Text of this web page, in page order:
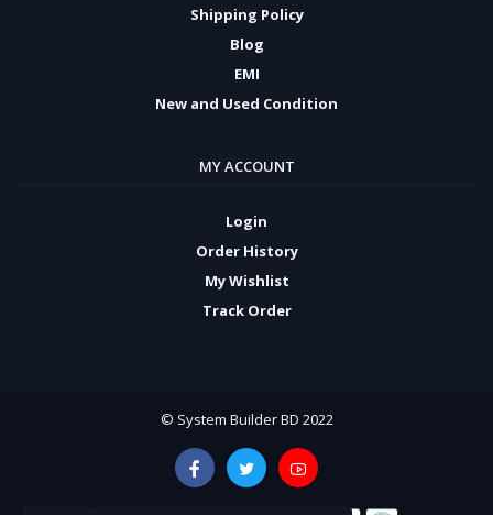
Shipping Policy
Blog
EMI
New and Used Condition
MY ACCOUNT
Login
Order History
My Wishlist
Track Order
© System Builder BD 2022